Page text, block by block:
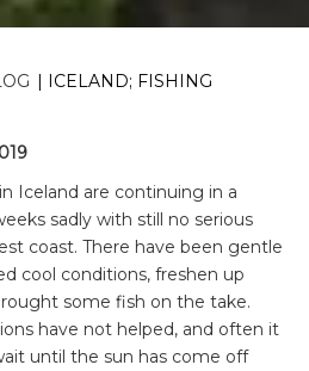
| ICELAND; FISHING
Iceland are continuing in a
sadly with still no serious
coast. There have been gentle
cool conditions, freshen up
some fish on the take.
have not helped, and often it
until the sun has come off